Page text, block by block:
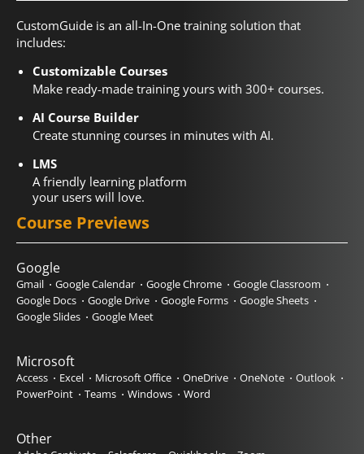
CustomGuide is an all-In-One training solution that
includes:
Customizable Courses
Make ready-made training yours with 300+ courses.
AI Course Builder
Create stunning courses in minutes with AI.
LMS
A friendly learning platform
your users will love.
Course Previews
Google
Gmail Google Calendar Google Chrome
Google Classroom
Google Docs
Google Drive Google Forms
Google Sheets
Google Slides
Google Meet
Microsoft
Access Excel Microsoft Office OneDrive OneNote
Outlook
PowerPoint
Teams Windows Word
Other